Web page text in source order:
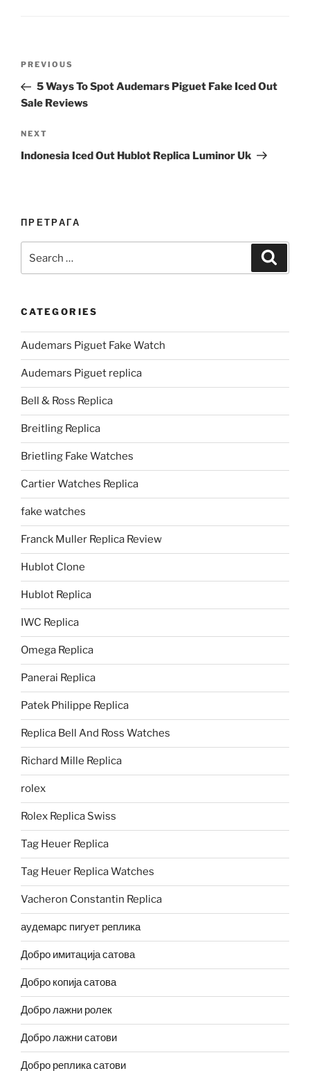
Previous
Post
PREVIOUS
5 Ways To Spot Audemars Piguet Fake Iced Out
Sale Reviews
Next
Post
NEXT
Indonesia Iced Out Hublot Replica Luminor Uk
ПРЕТРАГА
for:
CATEGORIES
Audemars Piguet Fake Watch
Audemars Piguet replica
Bell & Ross Replica
Breitling Replica
Brietling Fake Watches
Cartier Watches Replica
fake watches
Franck Muller Replica Review
Hublot Clone
Hublot Replica
IWC Replica
Omega Replica
Panerai Replica
Patek Philippe Replica
Replica Bell And Ross Watches
Richard Mille Replica
rolex
Rolex Replica Swiss
Tag Heuer Replica
Tag Heuer Replica Watches
Vacheron Constantin Replica
аудемарс пигует реплика
Добро имитација сатова
Добро копија сатова
Добро лажни ролек
Добро лажни сатови
Добро реплика сатови